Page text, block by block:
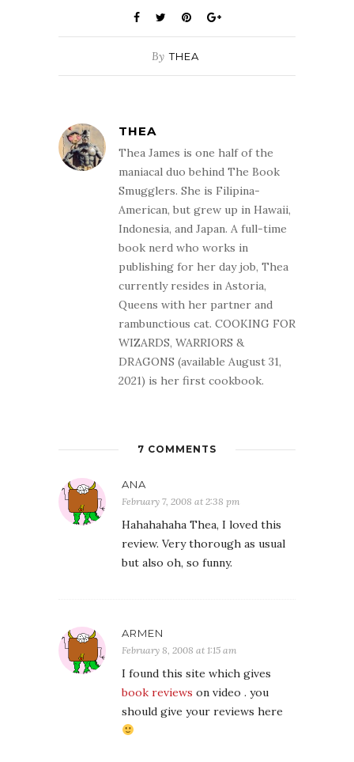
of Dr. Keller's
book, published
by and marketed
as a sci-fi novel.
By THEA
THEA
Thea James is one half of the
maniacal duo behind The Book
Smugglers. She is Filipina-
American, but grew up in Hawaii,
Indonesia, and Japan. A full-time
book nerd who works in
publishing for her day job, Thea
currently resides in Astoria,
Queens with her partner and
rambunctious cat. COOKING FOR
WIZARDS, WARRIORS &
DRAGONS (available August 31,
2021) is her first cookbook.
7 COMMENTS
ANA
February 7, 2008 at 2:38 pm
Hahahahaha Thea, I loved this
review. Very thorough as usual
but also oh, so funny.
ARMEN
February 8, 2008 at 1:15 am
I found this site which gives
book reviews on video . you
should give your reviews here